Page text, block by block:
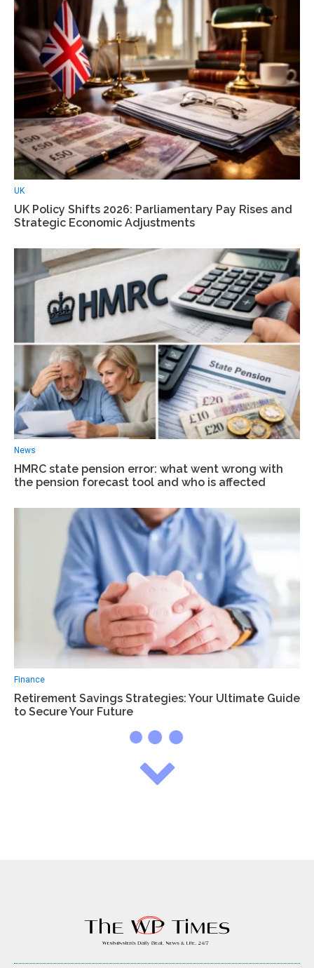
UK
UK Policy Shifts 2026: Parliamentary Pay Rises and
Strategic Economic Adjustments
News
HMRC state pension error: what went wrong with
the pension forecast tool and who is affected
Finance
Retirement Savings Strategies: Your Ultimate Guide
to Secure Your Future